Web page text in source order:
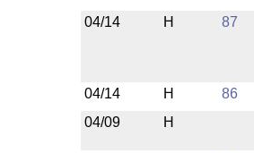
04/14 H 87
04/14 H
86
04/09
H